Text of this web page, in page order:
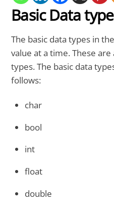
Basic Data
The basic data types in
value at a time. These
types. The basic data
follows:
char
bool
int
float
double